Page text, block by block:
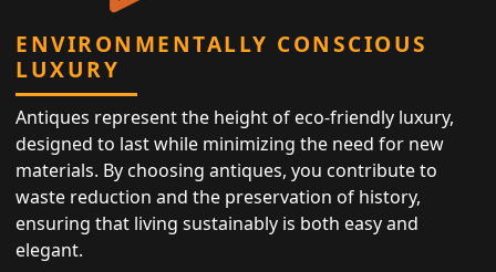
ENVIRONMENTALLY CONSCIOUS
LUXURY
Antiques represent the height of eco-friendly luxury,
designed to last while minimizing the need for new
materials. By choosing antiques, you contribute to
waste reduction and the preservation of history,
ensuring that living sustainably is both easy and
elegant.